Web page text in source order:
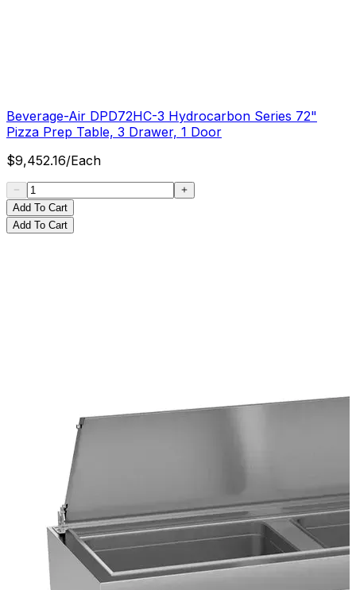
Beverage-Air DPD72HC-3 Hydrocarbon Series 72"
Pizza Prep Table, 3 Drawer, 1 Door
$9,452.16/Each
Add To Cart
Add To Cart